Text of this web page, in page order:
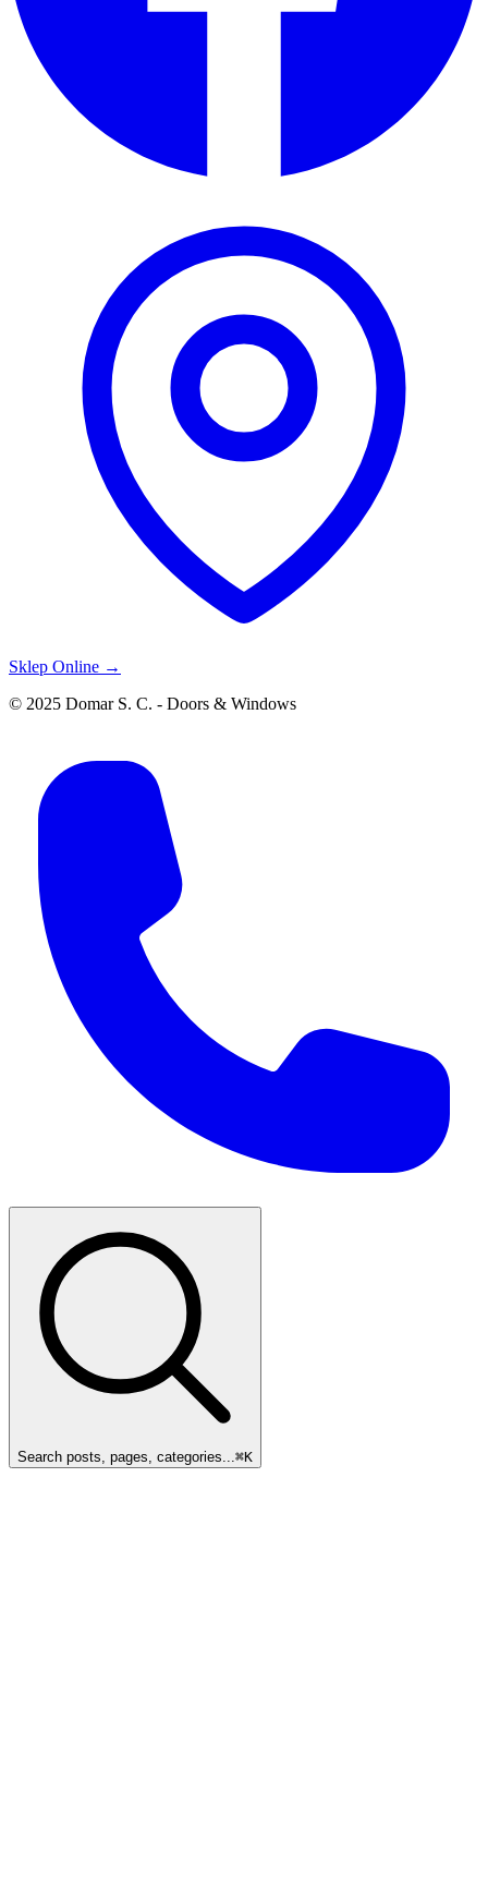
Sklep Online →
© 2025 Domar S. C. - Doors & Windows
Search posts, pages, categories...⌘K